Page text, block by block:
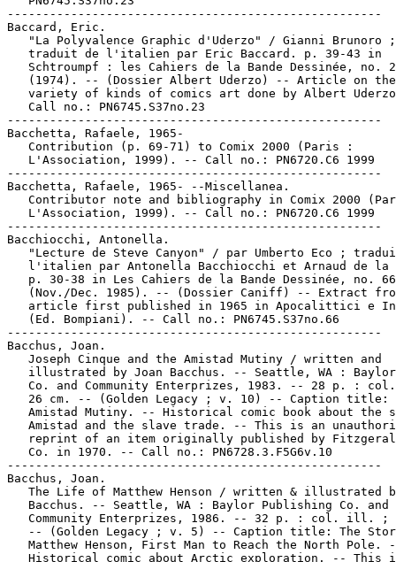
-----------------------------------------------------
Baccard, Eric.
   "La Polyvalence Graphic d'Uderzo" / Gianni Brunoro ;
   traduit de l'italien par Eric Baccard. p. 39-43 in
Schtroumpf : les Cahiers de la Bande Dessinée, no.
   (1974). -- (Dossier Albert Uderzo) -- Article on the
variety of kinds of comics art done by Albert
   Call no.: PN6745.S37no.23
-----------------------------------------------------
Bacchetta, Rafaele, 1965-
   Contribution (p. 69-71) to Comix 2000 (Paris :
   L'Association, 1999). -- Call no.: PN6720.C6 1999
-----------------------------------------------------
Bacchetta, Rafaele, 1965- --Miscellanea.
Contributor note and bibliography in Comix 2000
   L'Association, 1999). -- Call no.: PN6720.C6 1999
-----------------------------------------------------
Bacchiocchi, Antonella.
"Lecture de Steve Canyon" / par Umberto Eco ;
l'italien par Antonella Bacchiocchi et Arnaud de la
   p. 30-38 in Les Cahiers de la Bande Dessinée, no. 66
(Nov./Dec. 1985). -- (Dossier Caniff) -- Extract
article first published in 1965 in Apocalittici e
   (Ed. Bompiani). -- Call no.: PN6745.S37no.66
-----------------------------------------------------
Bacchus, Joan.
   Joseph Cinque and the Amistad Mutiny / written and
illustrated by Joan Bacchus. -- Seattle, WA :
Co. and Community Enterprizes, 1983. -- 28 p. :
26 cm. -- (Golden Legacy ; v. 10) -- Caption title:
Amistad Mutiny. -- Historical comic book about the
Amistad and the slave trade. -- This is an
reprint of an item originally published by
   Co. in 1970. -- Call no.: PN6728.3.F5G6v.10
-----------------------------------------------------
Bacchus, Joan.
The Life of Matthew Henson / written & illustrated
   Bacchus. -- Seattle, WA : Baylor Publishing Co. and
Community Enterprizes, 1986. -- 32 p. : col. ill. ;
-- (Golden Legacy ; v. 5) -- Caption title: The
Matthew Henson, First Man to Reach the North Pole.
Historical comic about Arctic exploration. -- This